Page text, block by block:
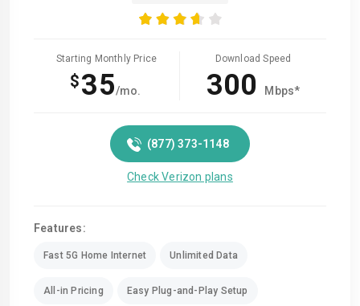
Starting Monthly Price
$35/mo.
Download Speed
300 Mbps*
(877) 373-1148
Check Verizon plans
Features:
Fast 5G Home Internet Unlimited Data
All-in Pricing Easy Plug-and-Play Setup